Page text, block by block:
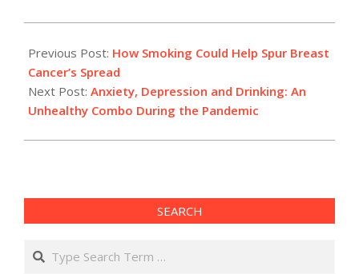
01-
25
Previous Post: How Smoking Could Help Spur Breast
Cancer’s Spread
Next Post: Anxiety, Depression and Drinking: An
Unhealthy Combo During the Pandemic
SEARCH
Search